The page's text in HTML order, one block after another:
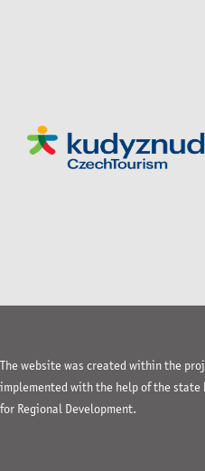
The website was created within the
implemented with the help of the state
for Regional Development.